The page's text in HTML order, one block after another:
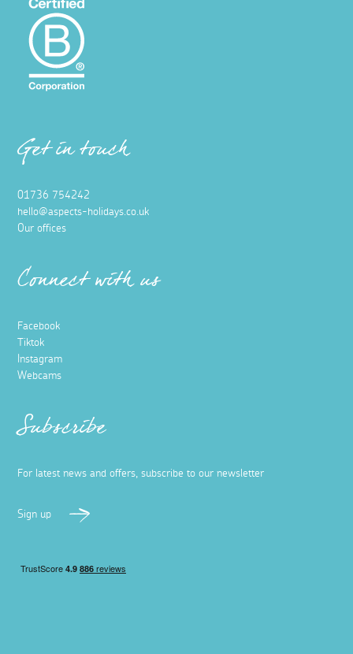
Get in touch
01736 754242
hello@aspects-holidays.co.uk
Our offices
Connect with us
Facebook
Tiktok
Instagram
Webcams
Subscribe
For latest news and offers, subscribe to our newsletter
Sign up